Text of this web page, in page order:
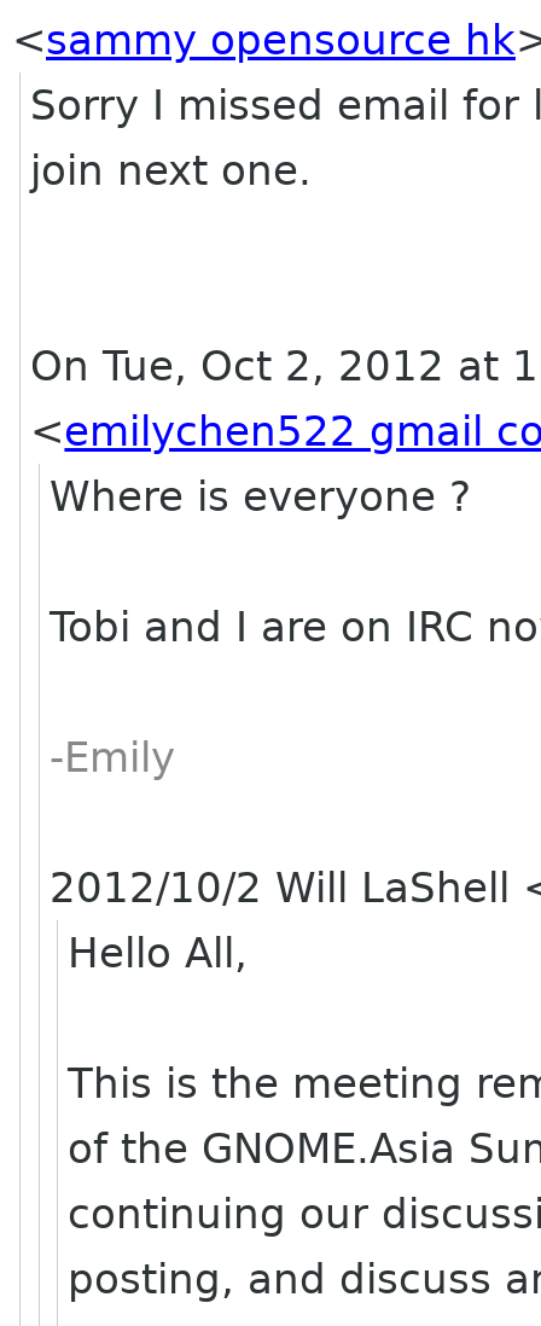
<sammy opensource hk
Sorry I missed email for
join next one.
On Tue, Oct 2, 2012 at
<emilychen522 gmail
Where is everyone ?
Tobi and I are on IRC
-Emily
2012/10/2 Will LaShell
Hello All,
This is the meeting
of the GNOME.Asia
continuing our
posting, and discuss